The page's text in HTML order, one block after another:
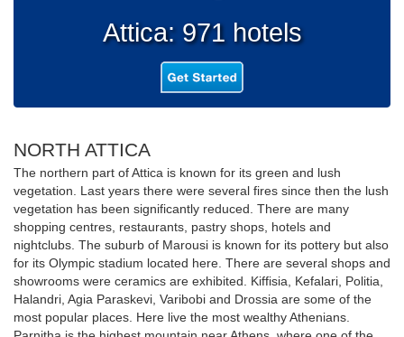
Attica: 971 hotels
NORTH ATTICA
The northern part of Attica is known for its green and lush
vegetation. Last years there were several fires since then the lush
vegetation has been significantly reduced. There are many
shopping centres, restaurants, pastry shops, hotels and
nightclubs. The suburb of Marousi is known for its pottery but also
for its Olympic stadium located here. There are several shops and
showrooms were ceramics are exhibited. Kiffisia, Kefalari, Politia,
Halandri, Agia Paraskevi, Varibobi and Drossia are some of the
most popular places. Here live the most wealthy Athenians.